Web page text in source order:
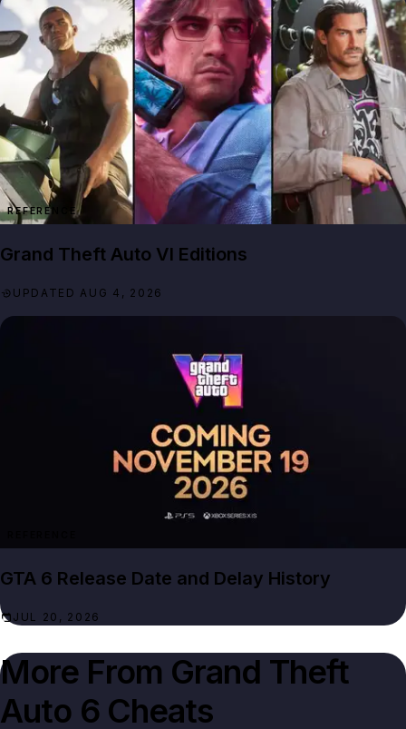
REFERENCE
Grand Theft Auto VI Editions
UPDATED AUG 4, 2026
GTA 6 Release Date and Delay History
JUL 20, 2026
More From Grand Theft
Auto 6 Cheats